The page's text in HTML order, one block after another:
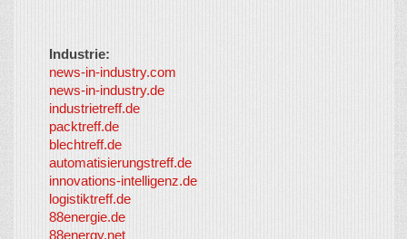
Industrie:
news-in-industry.com
news-in-industry.de
industrietreff.de
packtreff.de
blechtreff.de
automatisierungstreff.de
innovations-intelligenz.de
logistiktreff.de
88energie.de
88energy.net